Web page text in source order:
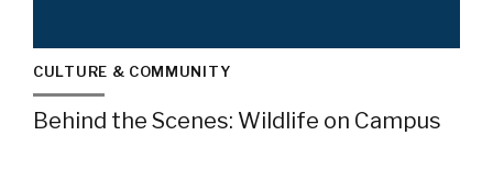
CULTURE & COMMUNITY
Behind the Scenes: Wildlife on Campus